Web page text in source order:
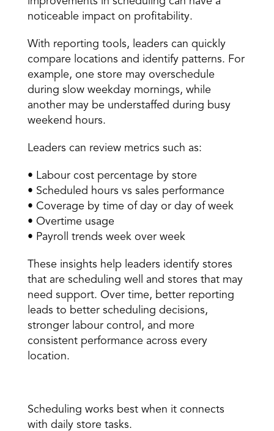
noticeable impact on profitability.
With reporting tools, leaders can quickly
compare locations and identify patterns. For
example, one store may overschedule
during slow weekday mornings, while
another may be understaffed during busy
weekend hours.
Leaders can review metrics such as:
• Labour cost percentage by store
• Scheduled hours vs sales performance
• Coverage by time of day or day of week
• Overtime usage
• Payroll trends week over week
These insights help leaders identify stores
that are scheduling well and stores that may
need support. Over time, better reporting
leads to better scheduling decisions,
stronger labour control, and more
consistent performance across every
location.
Scheduling works best when it connects
with daily store tasks.